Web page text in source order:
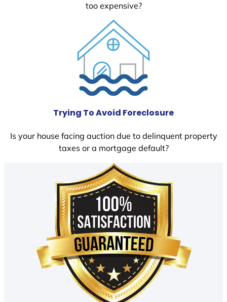
too expensive?
Trying To Avoid Foreclosure
Is your house facing auction due to delinquent property
taxes or a mortgage default?